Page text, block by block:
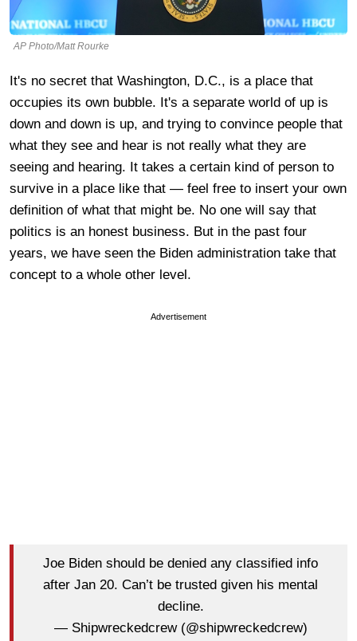
AP Photo/Matt Rourke
It's no secret that Washington, D.C., is a place that
occupies its own bubble. It's a separate world of up is
down and down is up, and trying to convince people that
what they see and hear is not really what they are
seeing and hearing. It takes a certain kind of person to
survive in a place like that — feel free to insert your own
definition of what that might be. No one will say that
politics is an honest business. But in the past four
years, we have seen the Biden administration take that
concept to a whole other level.
Advertisement
Joe Biden should be denied any classified info
after Jan 20. Can’t be trusted given his mental
decline.
— Shipwreckedcrew (@shipwreckedcrew)